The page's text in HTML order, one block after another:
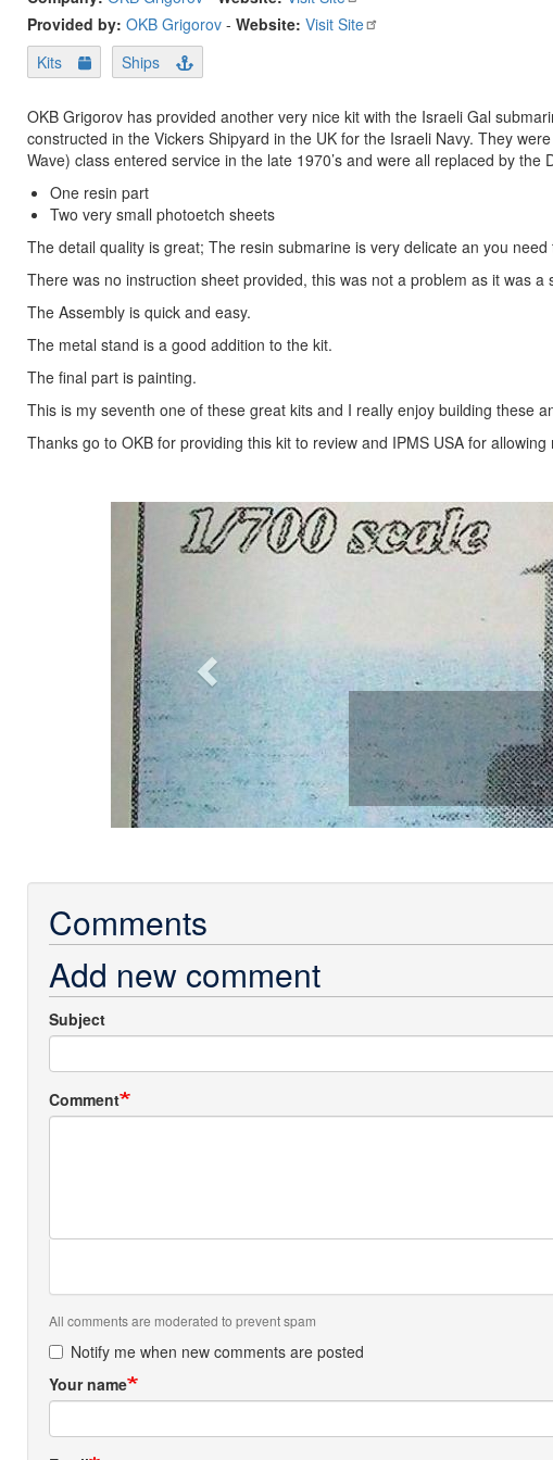
Provided by: OKB Grigorov - Website: Visit Site
Kits
Ships
OKB Grigorov has provided another very nice kit with the Israeli Gal
constructed in the Vickers Shipyard in the UK for the Israeli Navy. They
Wave) class entered service in the late 1970’s and were all replaced by the
One resin part
Two very small photoetch sheets
The detail quality is great; The resin submarine is very delicate an you
There was no instruction sheet provided, this was not a problem as it was a
The Assembly is quick and easy.
The metal stand is a good addition to the kit.
The final part is painting.
This is my seventh one of these great kits and I really enjoy building these
Thanks go to OKB for providing this kit to review and IPMS USA for
Previous
Comments
Add new comment
Subject
Comment
All comments are moderated to prevent spam
Notify me when new comments are posted
Your name